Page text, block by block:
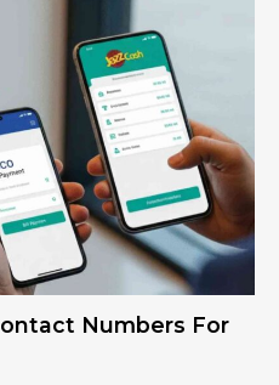
Numbers For